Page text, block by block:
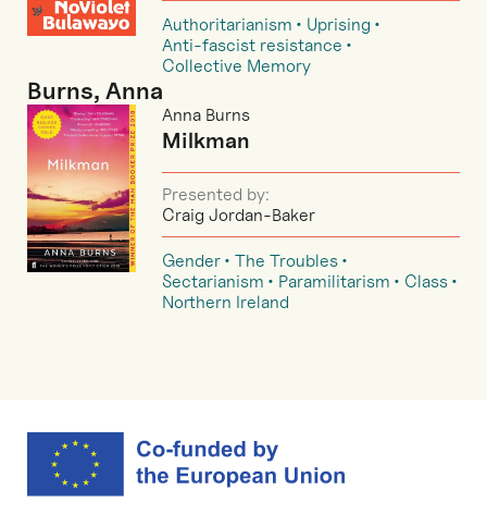
Authoritarianism
Uprising
Anti-fascist resistance
Collective Memory
Burns, Anna
Anna Burns
Milkman
Presented by:
Craig Jordan-Baker
Gender
The Troubles
Sectarianism
Paramilitarism
Class
Northern Ireland